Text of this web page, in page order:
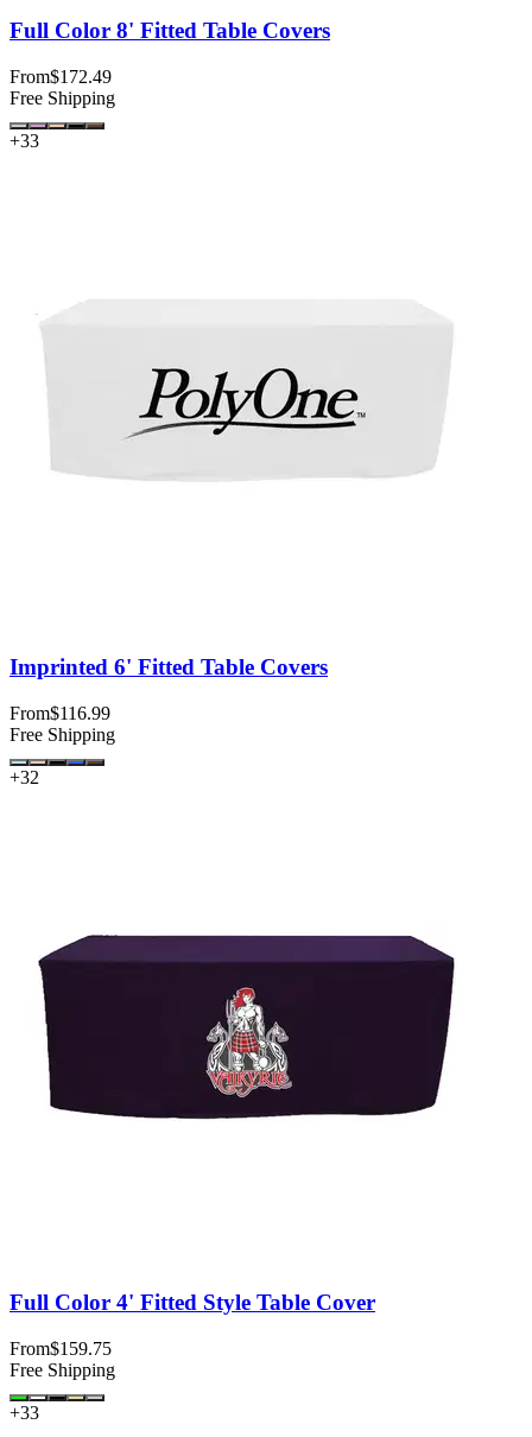
Full Color 8' Fitted Table Covers
From$172.49
Free Shipping
+33
Imprinted 6' Fitted Table Covers
From$116.99
Free Shipping
+32
Full Color 4' Fitted Style Table Cover
From$159.75
Free Shipping
+33